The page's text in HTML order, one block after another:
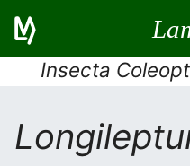
Insecta